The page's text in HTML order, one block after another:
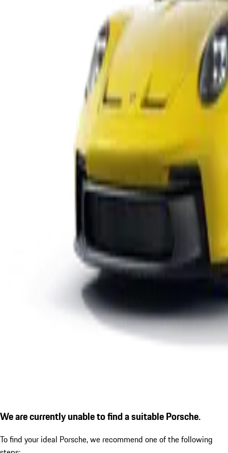
We are currently unable to find a suitable Porsche.
To find your ideal Porsche, we recommend one of the following